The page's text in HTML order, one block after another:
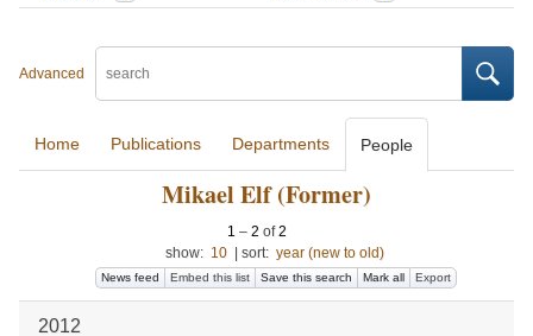
Advanced
Home Publications Departments People
Mikael Elf (Former)
1 – 2 of2
show: 10 sort: year (new to old)
News feed Embed this list Save this search Mark all Export
2012